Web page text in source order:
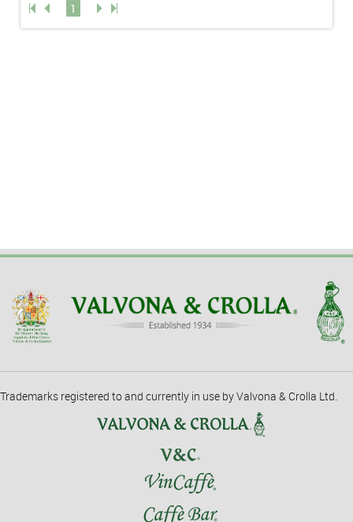
1
Trademarks registered to and currently in use by Valvona & Crolla Ltd.